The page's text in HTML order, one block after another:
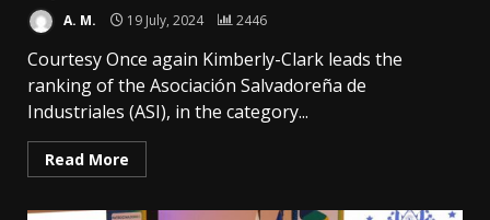
A. M. 19 July, 2024 2446
Courtesy Once again Kimberly-Clark leads the
ranking of the Asociación Salvadoreña de
Industriales (ASI), in the category...
Read More